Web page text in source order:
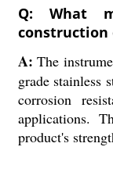
Q: What
construction
A: The
grade stainless
corrosion
applications.
product's